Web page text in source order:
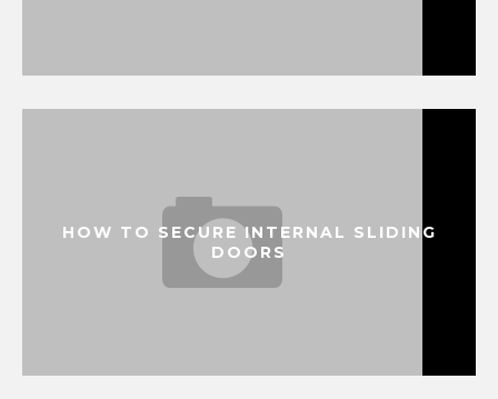
HOW TO SECURE INTERNAL SLIDING
DOORS